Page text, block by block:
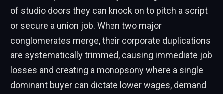
of studio doors they can knock on to pitch a script
or secure a union job. When two major
conglomerates merge, their corporate duplications
are systematically trimmed, causing immediate job
losses and creating a monopsony where a single
dominant buyer can dictate lower wages, demand